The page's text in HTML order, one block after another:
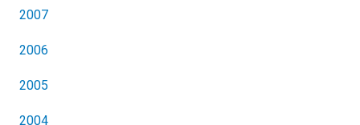
2007
2006
2005
2004